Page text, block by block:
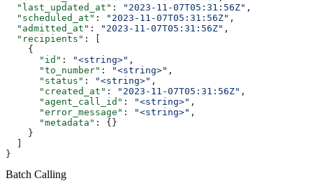
  "last_updated_at"
: "2023-11-07T05:31:56Z" ,
  "scheduled_at"
: "2023-11-07T05:31:56Z" ,
  "admitted_at"
: "2023-11-07T05:31:56Z" ,
  "recipients"
: [
    {
      "id"
: "<string>" ,
      "to_number"
: "<string>" ,
      "status"
: "<string>" ,
      "created_at"
: "2023-11-07T05:31:56Z" ,
      "agent_call_id"
: "<string>" ,
      "error_message"
: "<string>" ,
      "metadata"
: {}
    }
  ]
}
Batch Calling